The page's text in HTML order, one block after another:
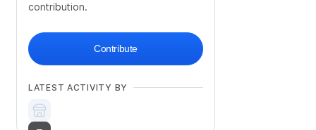
contribution.
Contribute
LATEST ACTIVITY BY